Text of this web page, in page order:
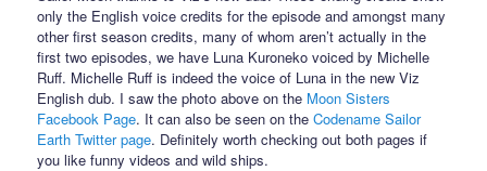
only the English voice credits for the episode and amongst many
other first season credits, many of whom aren’t actually in the
first two episodes, we have Luna Kuroneko voiced by Michelle
Ruff. Michelle Ruff is indeed the voice of Luna in the new Viz
English dub. I saw the photo above on the Moon Sisters
Facebook Page. It can also be seen on theCodename Sailor
Earth Twitter page. Definitely worth checking out both pages if
you like funny videos and wild ships.